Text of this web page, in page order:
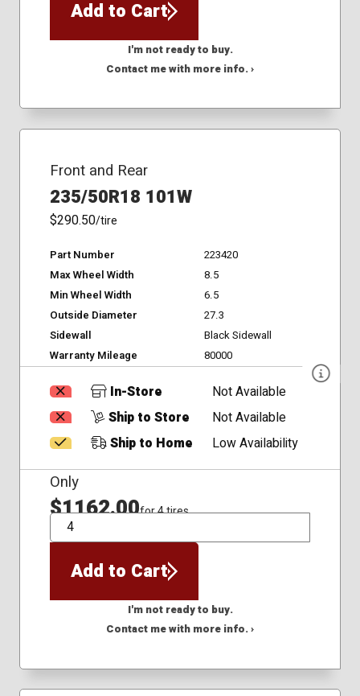
Add to Cart
I'm not ready to buy.
Contact me with more info. ›
Front and Rear
235/50R18 101W
$290.50/tire
Part Number
223420
Max Wheel Width
8.5
Min Wheel Width
6.5
Outside Diameter
27.3
Sidewall
Black Sidewall
Warranty Mileage
80000
In-Store
Not Available
Ship to Store
Not Available
Ship to Home
Low Availability
Only
$1162.00for 4 tires
QTY
Add to Cart
I'm not ready to buy.
Contact me with more info. ›